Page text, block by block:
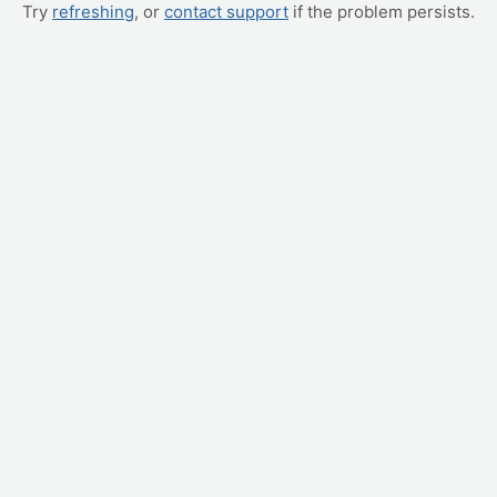
Try refreshing, or contact support if the problem persists.